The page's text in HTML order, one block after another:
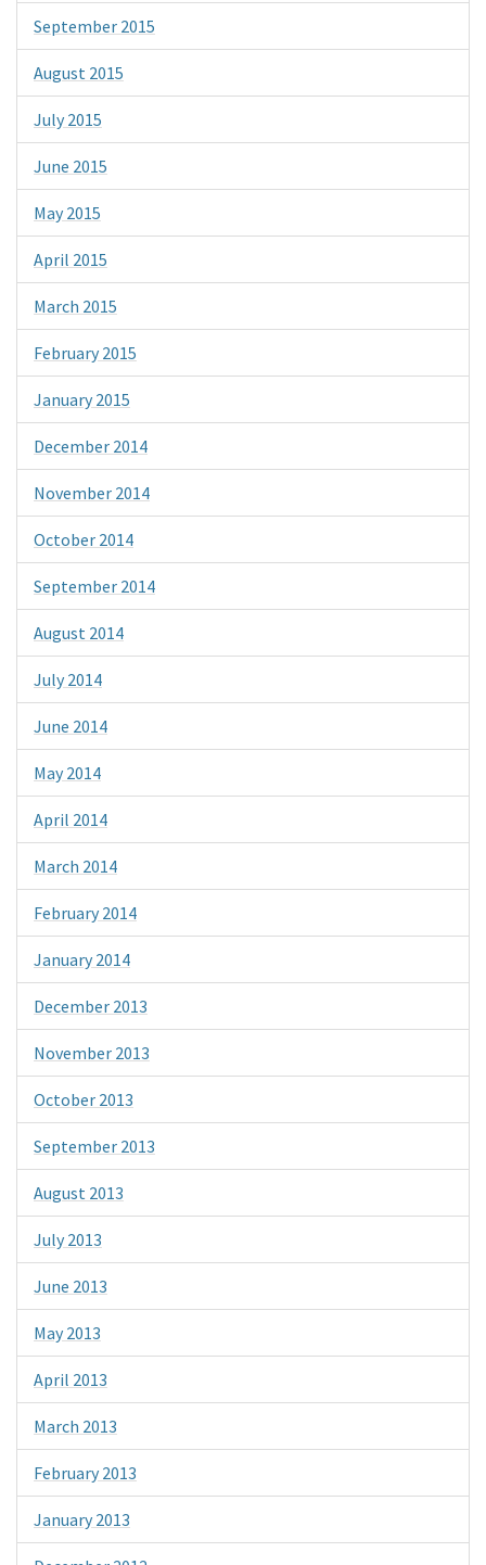
September 2015
August 2015
July 2015
June 2015
May 2015
April 2015
March 2015
February 2015
January 2015
December 2014
November 2014
October 2014
September 2014
August 2014
July 2014
June 2014
May 2014
April 2014
March 2014
February 2014
January 2014
December 2013
November 2013
October 2013
September 2013
August 2013
July 2013
June 2013
May 2013
April 2013
March 2013
February 2013
January 2013